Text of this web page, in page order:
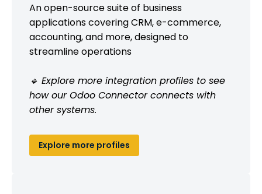
An open-source suite of business
applications covering CRM, e-commerce,
accounting, and more, designed to
streamline operations
🔹 Explore more integration profiles to see
how our Odoo Connector connects with
other systems.
Explore more profiles